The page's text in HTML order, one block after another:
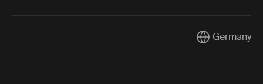
CurrentGermany